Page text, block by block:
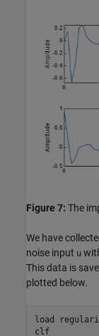
Figure 7: The
We have
noise input u
This data is
plotted below.
load
clf